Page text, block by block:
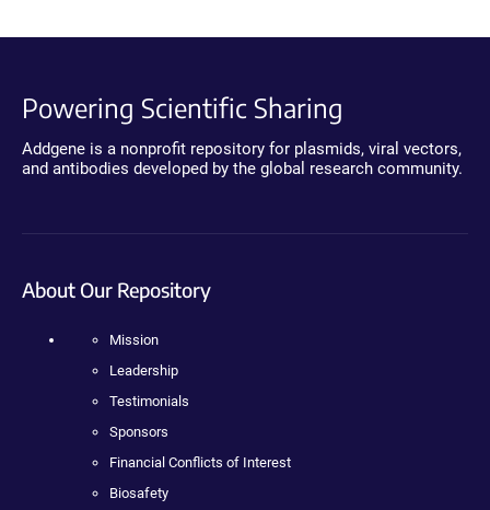
Powering Scientific Sharing
Addgene is a nonprofit repository for plasmids, viral vectors,
and antibodies developed by the global research community.
About Our Repository
Mission
Leadership
Testimonials
Sponsors
Financial Conflicts of Interest
Biosafety